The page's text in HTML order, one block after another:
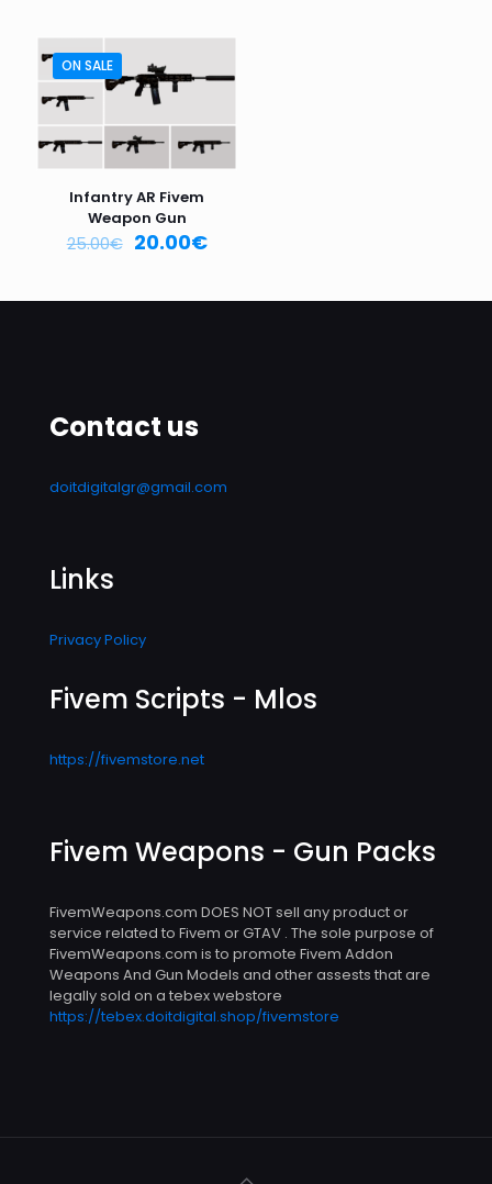
Name*
Email
Save my name, email, and website in this browser for
the next time I comment.
ON SALE
Infantry AR Fivem
Weapon Gun
25.00€ 20.00€
Contact us
doitdigitalgr@gmail.com
Links
Privacy Policy
Fivem Scripts - Mlos
https://fivemstore.net
Fivem Weapons - Gun Packs
FivemWeapons.com DOES NOT sell any product or
service related to Fivem or GTAV . The sole purpose of
FivemWeapons.com is to promote Fivem Addon
Weapons And Gun Models and other assests that are
legally sold on a tebex webstore
https://tebex.doitdigital.shop/fivemstore